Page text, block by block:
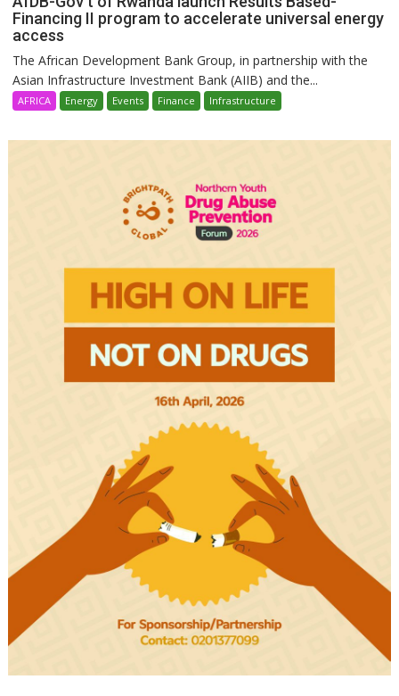
Financing II program to accelerate universal energy
access
The African Development Bank Group, in partnership with the
Asian Infrastructure Investment Bank (AIIB) and the...
AFRICA Energy Events Finance Infrastructure